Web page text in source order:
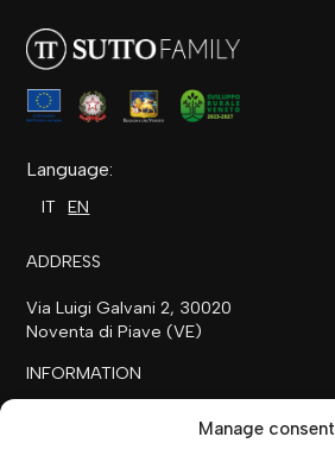
Manage consent
Language:
IT EN
ADDRESS
Via Luigi Galvani 2, 30020
Noventa di Piave (VE)
INFORMATION